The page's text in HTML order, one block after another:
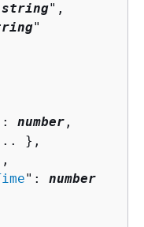
string",
"
number ,
},
": number